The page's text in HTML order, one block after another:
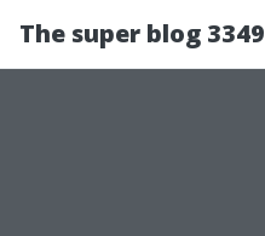
The super blog 3349